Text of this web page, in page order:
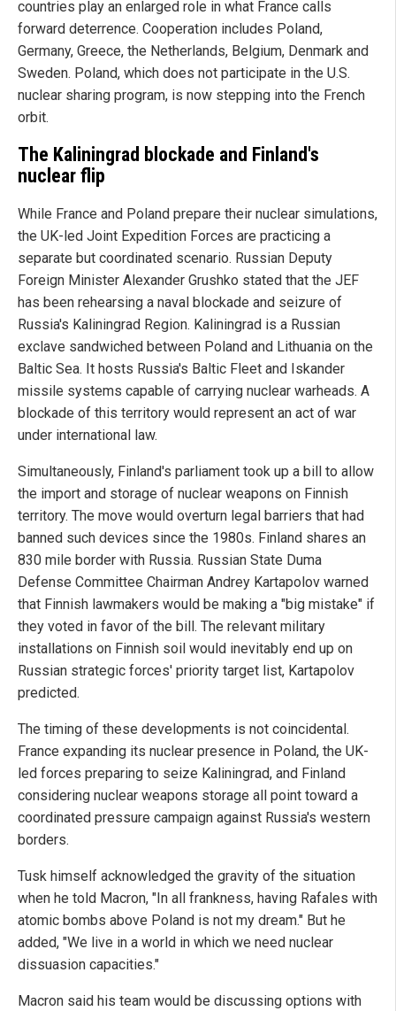
countries play an enlarged role in what France calls
forward deterrence. Cooperation includes Poland,
Germany, Greece, the Netherlands, Belgium, Denmark and
Sweden. Poland, which does not participate in the U.S.
nuclear sharing program, is now stepping into the French
orbit.
The Kaliningrad blockade and Finland's
nuclear flip
While France and Poland prepare their nuclear simulations,
the UK-led Joint Expedition Forces are practicing a
separate but coordinated scenario. Russian Deputy
Foreign Minister Alexander Grushko stated that the JEF
has been rehearsing a naval blockade and seizure of
Russia's Kaliningrad Region. Kaliningrad is a Russian
exclave sandwiched between Poland and Lithuania on the
Baltic Sea. It hosts Russia's Baltic Fleet and Iskander
missile systems capable of carrying nuclear warheads. A
blockade of this territory would represent an act of war
under international law.
Simultaneously, Finland's parliament took up a bill to allow
the import and storage of nuclear weapons on Finnish
territory. The move would overturn legal barriers that had
banned such devices since the 1980s. Finland shares an
830 mile border with Russia. Russian State Duma
Defense Committee Chairman Andrey Kartapolov warned
that Finnish lawmakers would be making a "big mistake" if
they voted in favor of the bill. The relevant military
installations on Finnish soil would inevitably end up on
Russian strategic forces' priority target list, Kartapolov
predicted.
The timing of these developments is not coincidental.
France expanding its nuclear presence in Poland, the UK-
led forces preparing to seize Kaliningrad, and Finland
considering nuclear weapons storage all point toward a
coordinated pressure campaign against Russia's western
borders.
Tusk himself acknowledged the gravity of the situation
when he told Macron, "In all frankness, having Rafales with
atomic bombs above Poland is not my dream." But he
added, "We live in a world in which we need nuclear
dissuasion capacities."
Macron said his team would be discussing options with